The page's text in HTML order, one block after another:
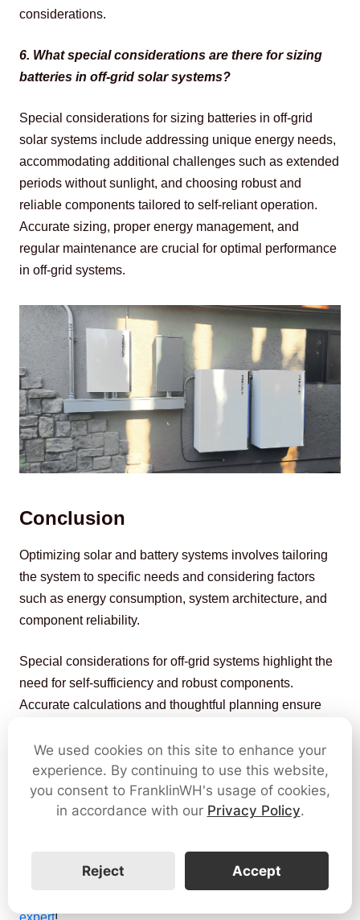
We used cookies on this site to enhance your
experience. By continuing to use this website,
you consent to FranklinWH's usage of cookies,
in accordance with our Privacy Policy.
Reject Accept
considerations.
6. What special considerations are there for sizing
batteries in off-grid solar systems?
Special considerations for sizing batteries in off-grid
solar systems include addressing unique energy needs,
accommodating additional challenges such as extended
periods without sunlight, and choosing robust and
reliable components tailored to self-reliant operation.
Accurate sizing, proper energy management, and
regular maintenance are crucial for optimal performance
in off-grid systems.
Conclusion
Optimizing solar and battery systems involves tailoring
the system to specific needs and considering factors
such as energy consumption, system architecture, and
component reliability.
Special considerations for off-grid systems highlight the
need for self-sufficiency and robust components.
Accurate calculations and thoughtful planning ensure
power source in diverse solar energy applications.
The FranklinWH home energy management system is
designed to meet various household needs,
expert!